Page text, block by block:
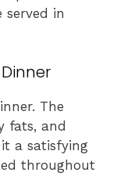
served in
The
fats, and
a satisfying
throughout